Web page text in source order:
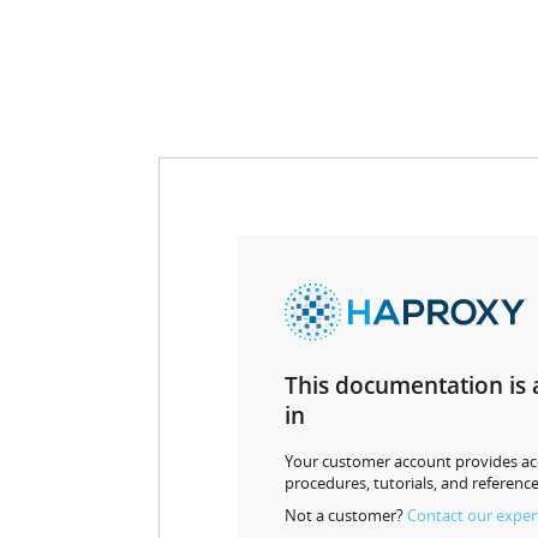
This documentation is
in
Your customer account provides
procedures, tutorials, and
Not a customer?Contact our